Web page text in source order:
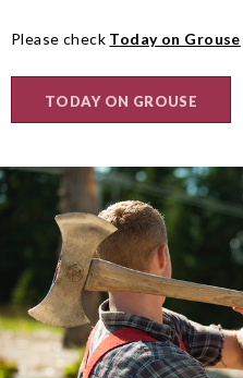
Please check Today on Grouse
TODAY ON GROUSE